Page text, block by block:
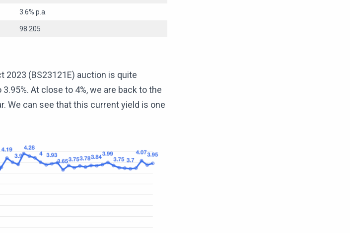
3.6% p.a.
98.205
2023 (BS23121E) auction is quite
At close to 4%, we are back to the
We can see that this current yield is one